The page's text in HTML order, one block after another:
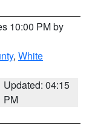
10:00 PM by
, White
Updated: 04:15
PM